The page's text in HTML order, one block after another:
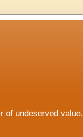
of undeserved value.